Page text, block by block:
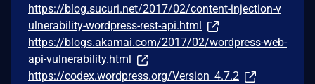
https://blog.sucuri.net/2017/02/content-injection-v
ulnerability-wordpress-rest-api.html
https://blogs.akamai.com/2017/02/wordpress-web-
api-vulnerability.html
https://codex.wordpress.org/Version_4.7.2